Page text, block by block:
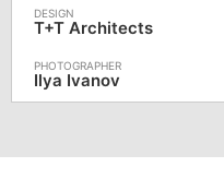
T+T Architects
Ilya Ivanov